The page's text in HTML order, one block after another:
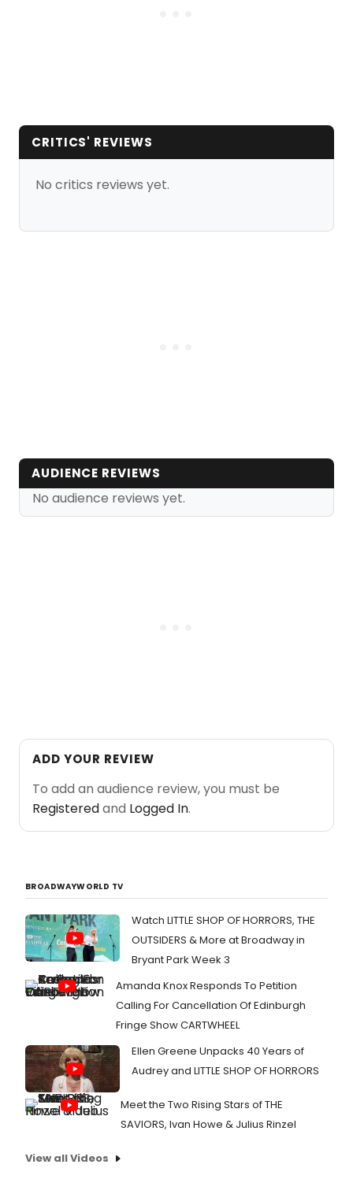
CRITICS' REVIEWS
No critics reviews yet.
AUDIENCE REVIEWS
No audience reviews yet.
ADD YOUR REVIEW
To add an audience review, you must be
Registeredand Logged In.
BROADWAYWORLD TV
Watch LITTLE SHOP OF HORRORS, THE
OUTSIDERS & More at Broadway in
Bryant Park Week 3
Amanda Knox Responds To Petition
Calling For Cancellation Of Edinburgh
Fringe Show CARTWHEEL
Ellen Greene Unpacks 40 Years of
Audrey and LITTLE SHOP OF HORRORS
Meet the Two Rising Stars of THE
SAVIORS, Ivan Howe & Julius Rinzel
View all Videos